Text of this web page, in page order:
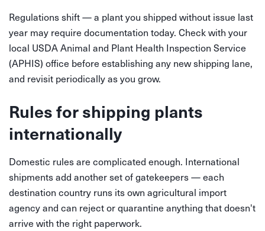
Regulations shift — a plant you shipped without issue last
year may require documentation today. Check with your
local USDA Animal and Plant Health Inspection Service
(APHIS) office before establishing any new shipping lane,
and revisit periodically as you grow.
Rules for shipping plants
internationally
Domestic rules are complicated enough. International
shipments add another set of gatekeepers — each
destination country runs its own agricultural import
agency and can reject or quarantine anything that doesn't
arrive with the right paperwork.